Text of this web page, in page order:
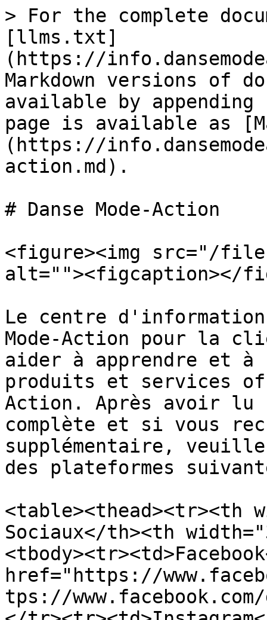
> For the complete
[llms.txt]
(https://
Markdown versions of
available by
page is available as
(https://
action.md).
# Danse Mode-Action
<figure><img src="/
alt=""><figcaption></
Le centre
Mode-Action pour la
aider à apprendre et à
produits et services
Action. Après avoir lu
complète et si vous
supplémentaire,
des plateformes
<table><thead><tr><th
Sociaux</th><th
href="https://
tps://